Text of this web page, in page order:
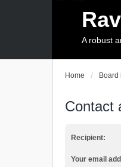
A robust
Home Board
Contact
Recipient:
Your email